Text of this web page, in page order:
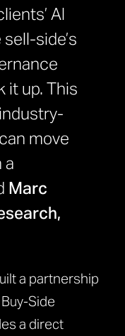
AI
side’s
it up. This
move
a
Marc
a partnership
Side
a direct